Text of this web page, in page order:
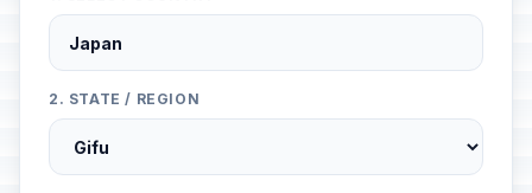
2. STATE / REGION